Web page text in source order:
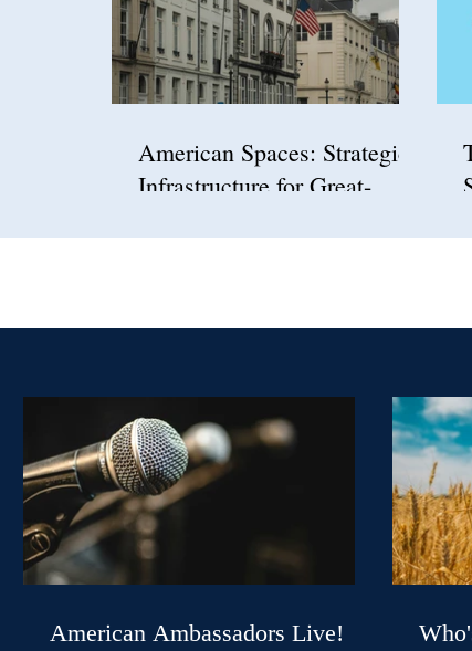
American Spaces: Strategic
Infrastructure for Great-
American Ambassadors Live!